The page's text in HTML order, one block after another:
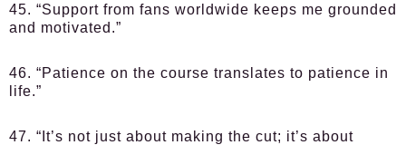
45. “Support from fans worldwide keeps me grounded
and motivated.”
46. “Patience on the course translates to patience in
life.”
47. “It’s not just about making the cut; it’s about